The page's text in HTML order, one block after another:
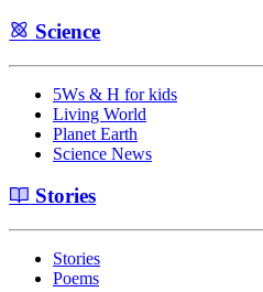
Science
5Ws & H for kids
Living World
Planet Earth
Science News
Stories
Stories
Poems